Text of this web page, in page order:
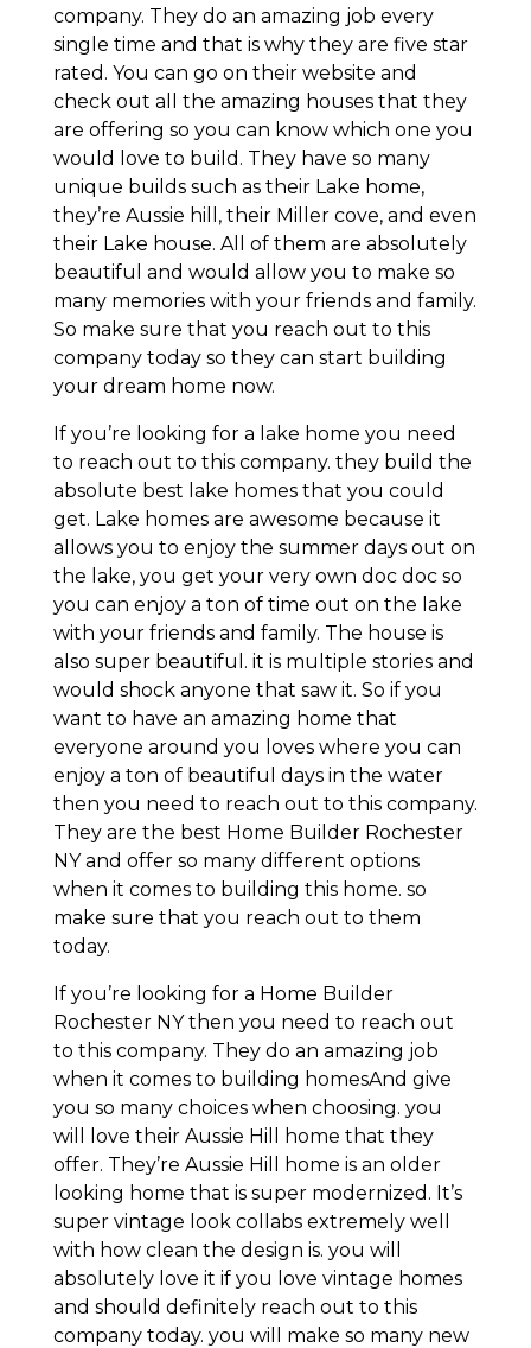
company. They do an amazing job every
single time and that is why they are five star
rated. You can go on their website and
check out all the amazing houses that they
are offering so you can know which one you
would love to build. They have so many
unique builds such as their Lake home,
they’re Aussie hill, their Miller cove, and even
their Lake house. All of them are absolutely
beautiful and would allow you to make so
many memories with your friends and family.
So make sure that you reach out to this
company today so they can start building
your dream home now.
If you’re looking for a lake home you need
to reach out to this company. they build the
absolute best lake homes that you could
get. Lake homes are awesome because it
allows you to enjoy the summer days out on
the lake, you get your very own doc doc so
you can enjoy a ton of time out on the lake
with your friends and family. The house is
also super beautiful. it is multiple stories and
would shock anyone that saw it. So if you
want to have an amazing home that
everyone around you loves where you can
enjoy a ton of beautiful days in the water
then you need to reach out to this company.
They are the best Home Builder Rochester
NY and offer so many different options
when it comes to building this home. so
make sure that you reach out to them
today.
If you’re looking for a Home Builder
Rochester NY then you need to reach out
to this company. They do an amazing job
when it comes to building homesAnd give
you so many choices when choosing. you
will love their Aussie Hill home that they
offer. They’re Aussie Hill home is an older
looking home that is super modernized. It’s
super vintage look collabs extremely well
with how clean the design is. you will
absolutely love it if you love vintage homes
and should definitely reach out to this
company today. you will make so many new